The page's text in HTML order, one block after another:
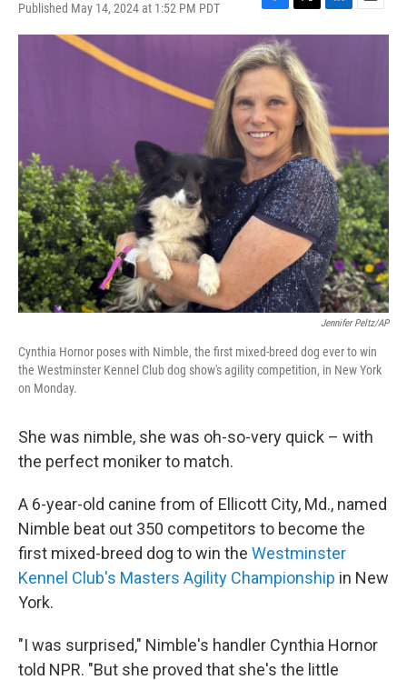
Published May 14, 2024 at 1:52 PM PDT
F
a
c
e
o
o
k
T
w
i
t
t
e
r
L
i
e
d
I
n
E
m
Jennifer Peltz/AP
Cynthia Hornor poses with Nimble, the first mixed-breed dog ever to win
the Westminster Kennel Club dog show's agility competition, in New York
on Monday.
She was nimble, she was oh-so-very quick – with
the perfect moniker to match.
A 6-year-old canine from of Ellicott City, Md., named
Nimble beat out 350 competitors to become the
first mixed-breed dog to win the Westminster
Kennel Club's Masters Agility Championship in New
York.
"I was surprised," Nimble's handler Cynthia Hornor
told NPR. "But she proved that she's the little